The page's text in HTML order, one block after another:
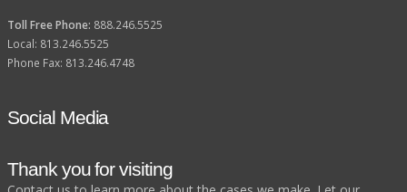
Toll Free Phone: 888.246.5525
Local: 813.246.5525
Phone Fax: 813.246.4748
Social Media
Thank you for visiting